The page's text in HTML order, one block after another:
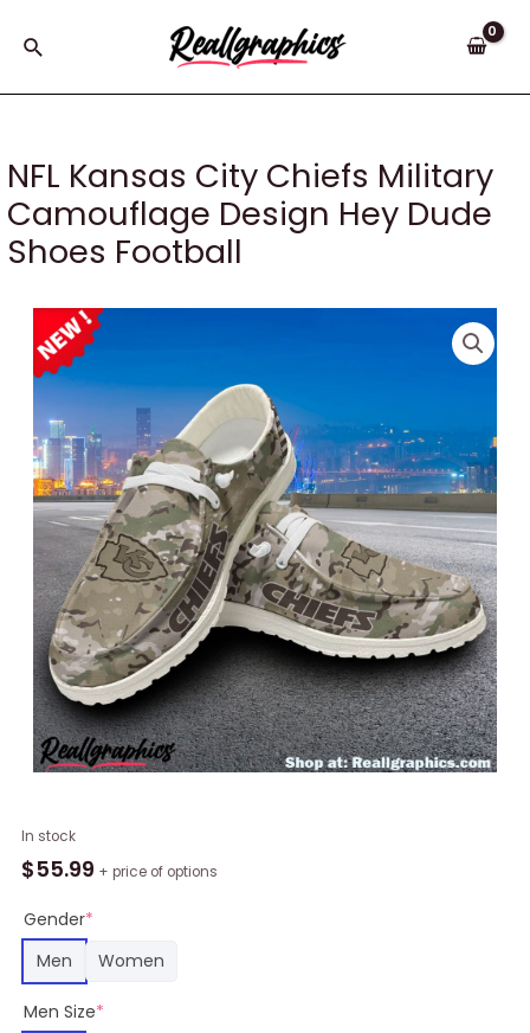
Search
NFL Kansas City Chiefs Military
Camouflage Design Hey Dude
Shoes Football
In stock
$55.99 + price of options
Gender*
Men
Women
Men Size*
NFL
Kansas
Chiefs
Military
Camouflage
Hey